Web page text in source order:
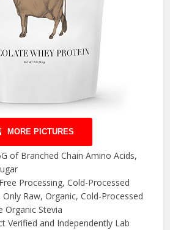
MORE PICTURES
of Branched Chain Amino Acids,
Processing, Cold-Processed
Raw, Organic, Cold-Processed
Organic Stevia
Verified and Independently Lab